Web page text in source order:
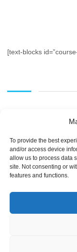
To provide the best
and/or access device
allow us to process data
site. Not consenting or
features and functions.
[text-blocks
SEARCH